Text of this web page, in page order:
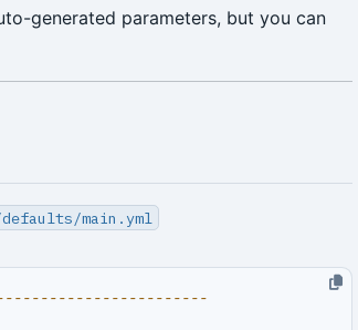
generated parameters, but you can
main.yml